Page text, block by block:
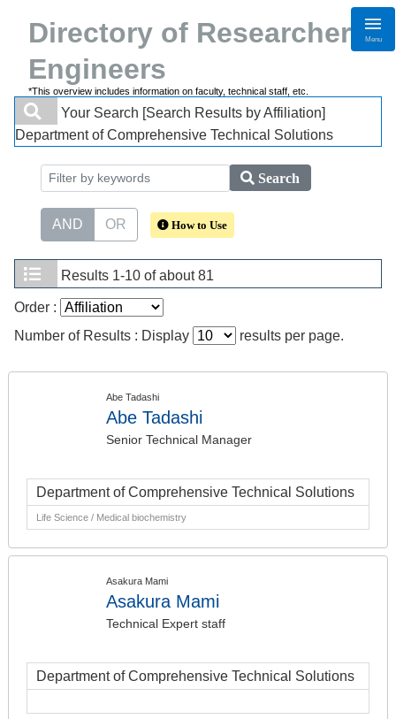
Directory of Researchers・
Engineers
*This overview includes information on faculty, technical staff, etc.
Menu
Your Search [Search Results by Affiliation]
Department of Comprehensive Technical Solutions
Search
AND OR How to Use
Results 1-10 of about 81
Order :
Number of Results : Display
results per page.
Abe Tadashi
Abe Tadashi
Senior Technical Manager
Department of Comprehensive Technical Solutions
Life Science / Medical biochemistry
Asakura Mami
Asakura Mami
Technical Expert staff
Department of Comprehensive Technical Solutions